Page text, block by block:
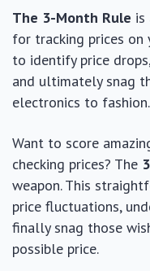
The 3-Month Rule is
for tracking prices on
to identify price
and ultimately snag
electronics to fashion.
Want to score
checking prices? The
weapon. This
price fluctuations,
finally snag those
possible price.